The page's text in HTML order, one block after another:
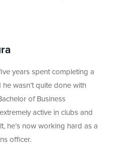
years spent completing a
wasn’t quite done with
of Business
active in clubs and
he’s now working hard as a
officer.